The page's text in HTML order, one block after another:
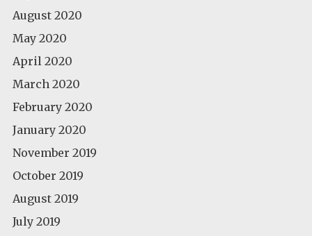
August 2020
May 2020
April 2020
March 2020
February 2020
January 2020
November 2019
October 2019
August 2019
July 2019